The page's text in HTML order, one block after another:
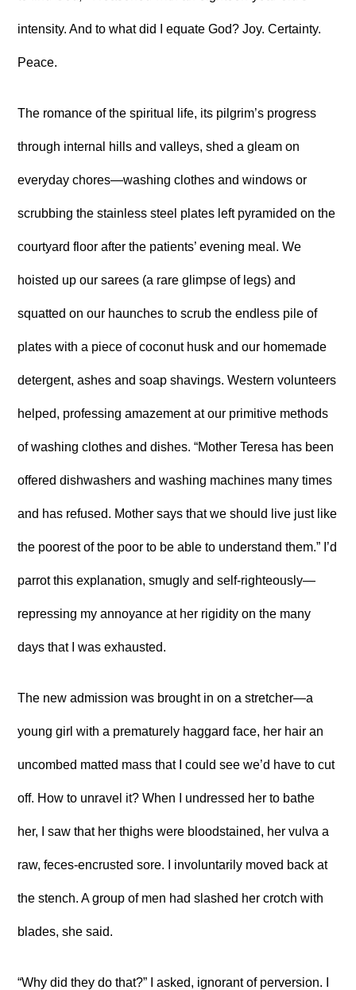
intensity. And to what did I equate God? Joy. Certainty.
Peace.
The romance of the spiritual life, its pilgrim’s progress
through internal hills and valleys, shed a gleam on
everyday chores—washing clothes and windows or
scrubbing the stainless steel plates left pyramided on the
courtyard floor after the patients’ evening meal. We
hoisted up our sarees (a rare glimpse of legs) and
squatted on our haunches to scrub the endless pile of
plates with a piece of coconut husk and our homemade
detergent, ashes and soap shavings. Western volunteers
helped, professing amazement at our primitive methods
of washing clothes and dishes. “Mother Teresa has been
offered dishwashers and washing machines many times
and has refused. Mother says that we should live just like
the poorest of the poor to be able to understand them.” I’d
parrot this explanation, smugly and self-righteously—
repressing my annoyance at her rigidity on the many
days that I was exhausted.
The new admission was brought in on a stretcher—a
young girl with a prematurely haggard face, her hair an
uncombed matted mass that I could see we’d have to cut
off. How to unravel it? When I undressed her to bathe
her, I saw that her thighs were bloodstained, her vulva a
raw, feces-encrusted sore. I involuntarily moved back at
the stench. A group of men had slashed her crotch with
blades, she said.
“Why did they do that?” I asked, ignorant of perversion. I